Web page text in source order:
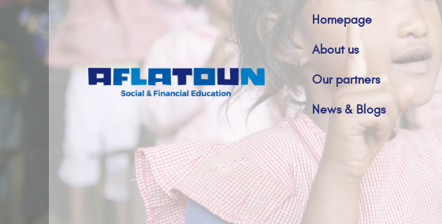
Homepage
About us
Our partners
News & Blogs